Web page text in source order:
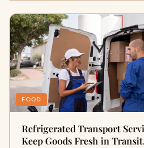
FOOD
Refrigerated Transport
Keep Goods Fresh in